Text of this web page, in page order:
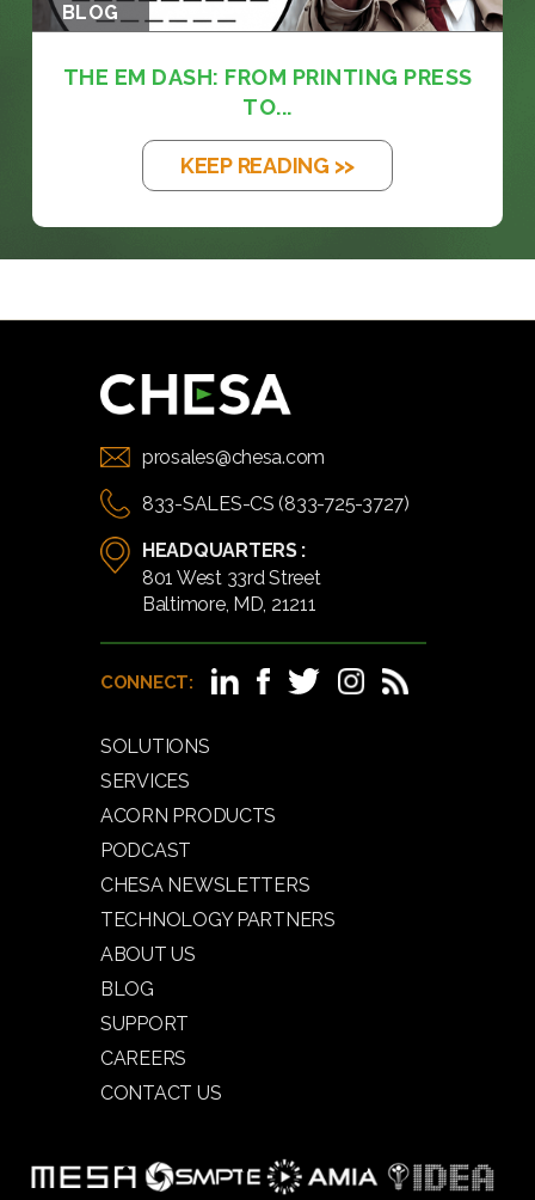
BLOG
THE EM DASH: FROM PRINTING PRESS
TO...
KEEP READING >>
prosales@chesa.com
833-SALES-CS (833-725-3727)
HEADQUARTERS :
801 West 33rd Street
Baltimore, MD, 21211
CONNECT:
SOLUTIONS
SERVICES
ACORN PRODUCTS
PODCAST
CHESA NEWSLETTERS
TECHNOLOGY PARTNERS
ABOUT US
BLOG
SUPPORT
CAREERS
CONTACT US